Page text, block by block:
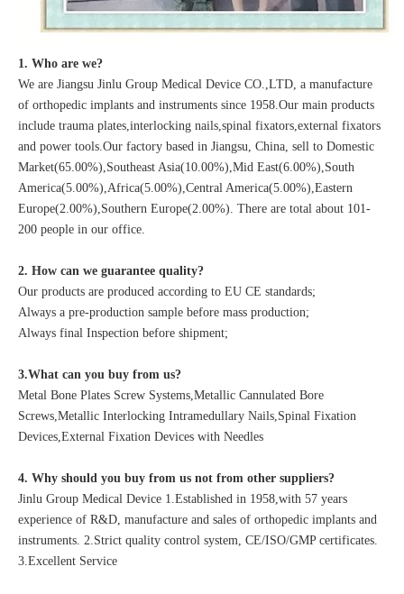
1. Who are we?
We are Jiangsu Jinlu Group Medical Device CO.,LTD, a manufacture
of orthopedic implants and instruments since 1958.Our main products
include trauma plates,interlocking nails,spinal fixators,external fixators
and power tools.Our factory based in Jiangsu, China, sell to Domestic
Market(65.00%),Southeast Asia(10.00%),Mid East(6.00%),South
America(5.00%),Africa(5.00%),Central America(5.00%),Eastern
Europe(2.00%),Southern Europe(2.00%). There are total about 101-
200 people in our office.
2. How can we guarantee quality?
Our products are produced according to EU CE standards;
Always a pre-production sample before mass production;
Always final Inspection before shipment;
3.What can you buy from us?
Metal Bone Plates Screw Systems,Metallic Cannulated Bore
Screws,Metallic Interlocking Intramedullary Nails,Spinal Fixation
Devices,External Fixation Devices with Needles
4. Why should you buy from us not from other suppliers?
Jinlu Group Medical Device 1.Established in 1958,with 57 years
experience of R&D, manufacture and sales of orthopedic implants and
instruments. 2.Strict quality control system, CE/ISO/GMP certificates.
3.Excellent Service